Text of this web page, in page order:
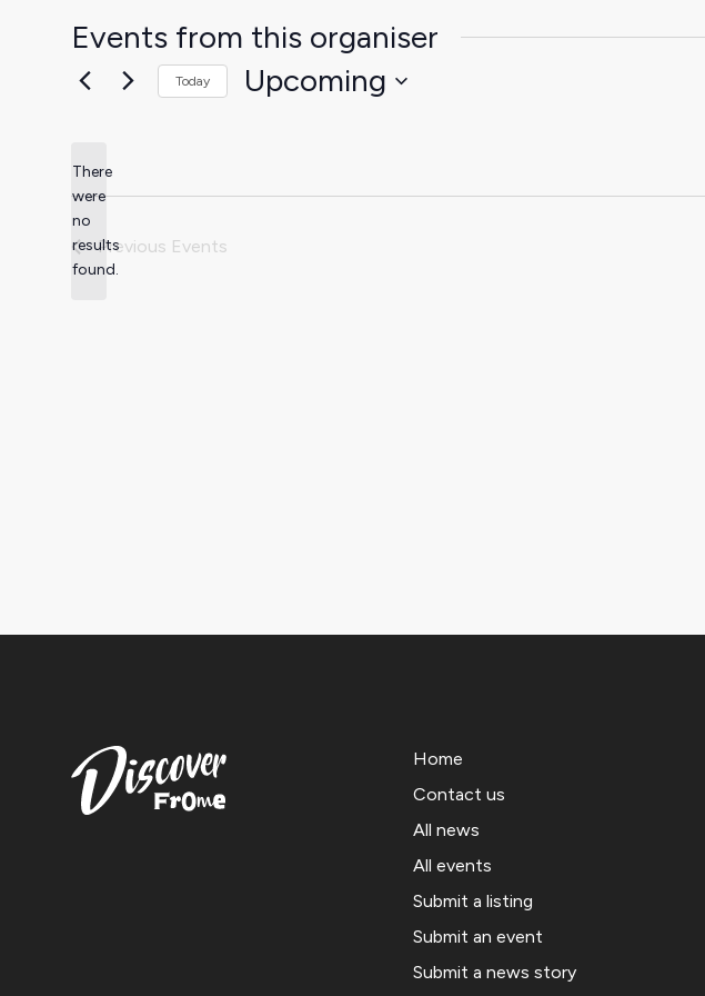
Events from this organiser
Notice
There
were
no
results
found.
Today Upcoming
Previous Events
Home
Contact us
All news
All events
Submit a listing
Submit an event
Submit a news story